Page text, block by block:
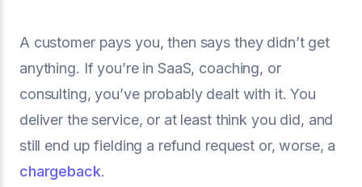
A customer pays you, then says they didn’t get
anything. If you’re in SaaS, coaching, or
consulting, you’ve probably dealt with it. You
deliver the service, or at least think you did, and
still end up fielding a refund request or, worse, a
chargeback.